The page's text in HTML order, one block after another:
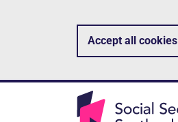
Accept all cookies